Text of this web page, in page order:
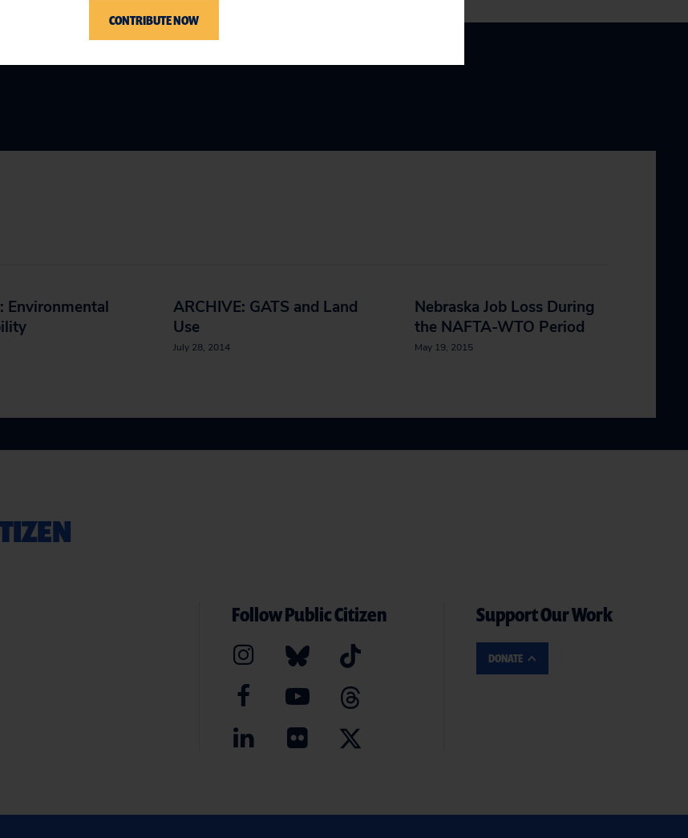
Environmental
ARCHIVE: GATS and Land
Use
July 28, 2014
Nebraska Job Loss During
the NAFTA-WTO Period
May 19, 2015
Follow Public Citizen Support Our Work
DONATE
CONTRIBUTE NOW